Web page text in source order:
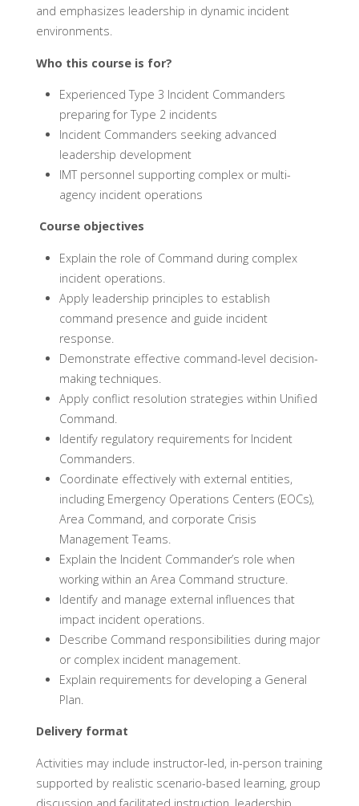
and emphasizes leadership in dynamic incident
environments.
Who this course is for?
Experienced Type 3 Incident Commanders
preparing for Type 2 incidents
Incident Commanders seeking advanced
leadership development
IMT personnel supporting complex or multi-
agency incident operations
Course objectives
Explain the role of Command during complex
incident operations.
Apply leadership principles to establish
command presence and guide incident
response.
Demonstrate effective command-level decision-
making techniques.
Apply conflict resolution strategies within Unified
Command.
Identify regulatory requirements for Incident
Commanders.
Coordinate effectively with external entities,
including Emergency Operations Centers (EOCs),
Area Command, and corporate Crisis
Management Teams.
Explain the Incident Commander’s role when
working within an Area Command structure.
Identify and manage external influences that
impact incident operations.
Describe Command responsibilities during major
or complex incident management.
Explain requirements for developing a General
Plan.
Delivery format
Activities may include instructor-led, in-person training
supported by realistic scenario-based learning, group
discussion and facilitated instruction, leadership